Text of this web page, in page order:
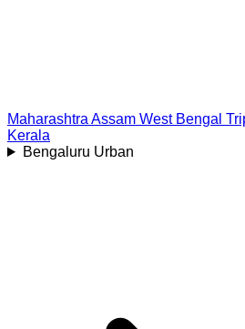
Maharashtra Assam West Bengal
Kerala
Bengaluru Urban